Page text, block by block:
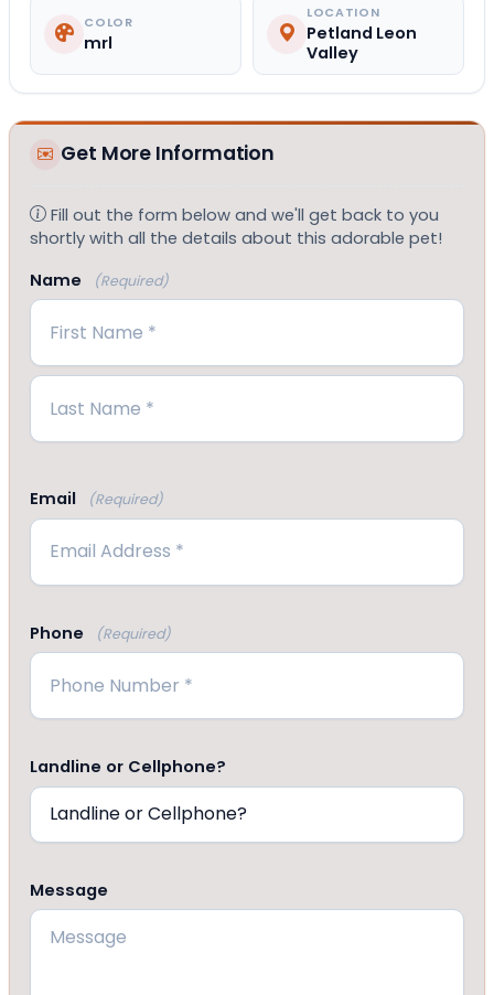
COLOR
mrl
LOCATION
Petland Leon
Valley
Get More Information
Fill out the form below and we'll get back to you
shortly with all the details about this adorable pet!
Name
(Required)
First
Email (Required)
Phone (Required)
Landline or Cellphone?
Message